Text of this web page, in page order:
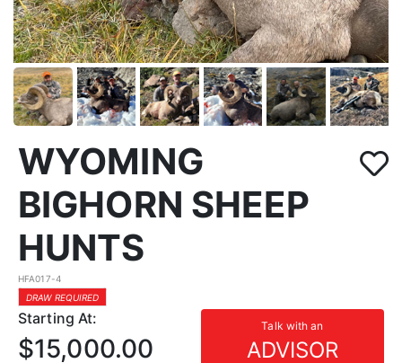
WYOMING
BIGHORN SHEEP
HUNTS
HFA017-4
DRAW REQUIRED
Starting At: Talk with an
ADVISOR
$15,000.00